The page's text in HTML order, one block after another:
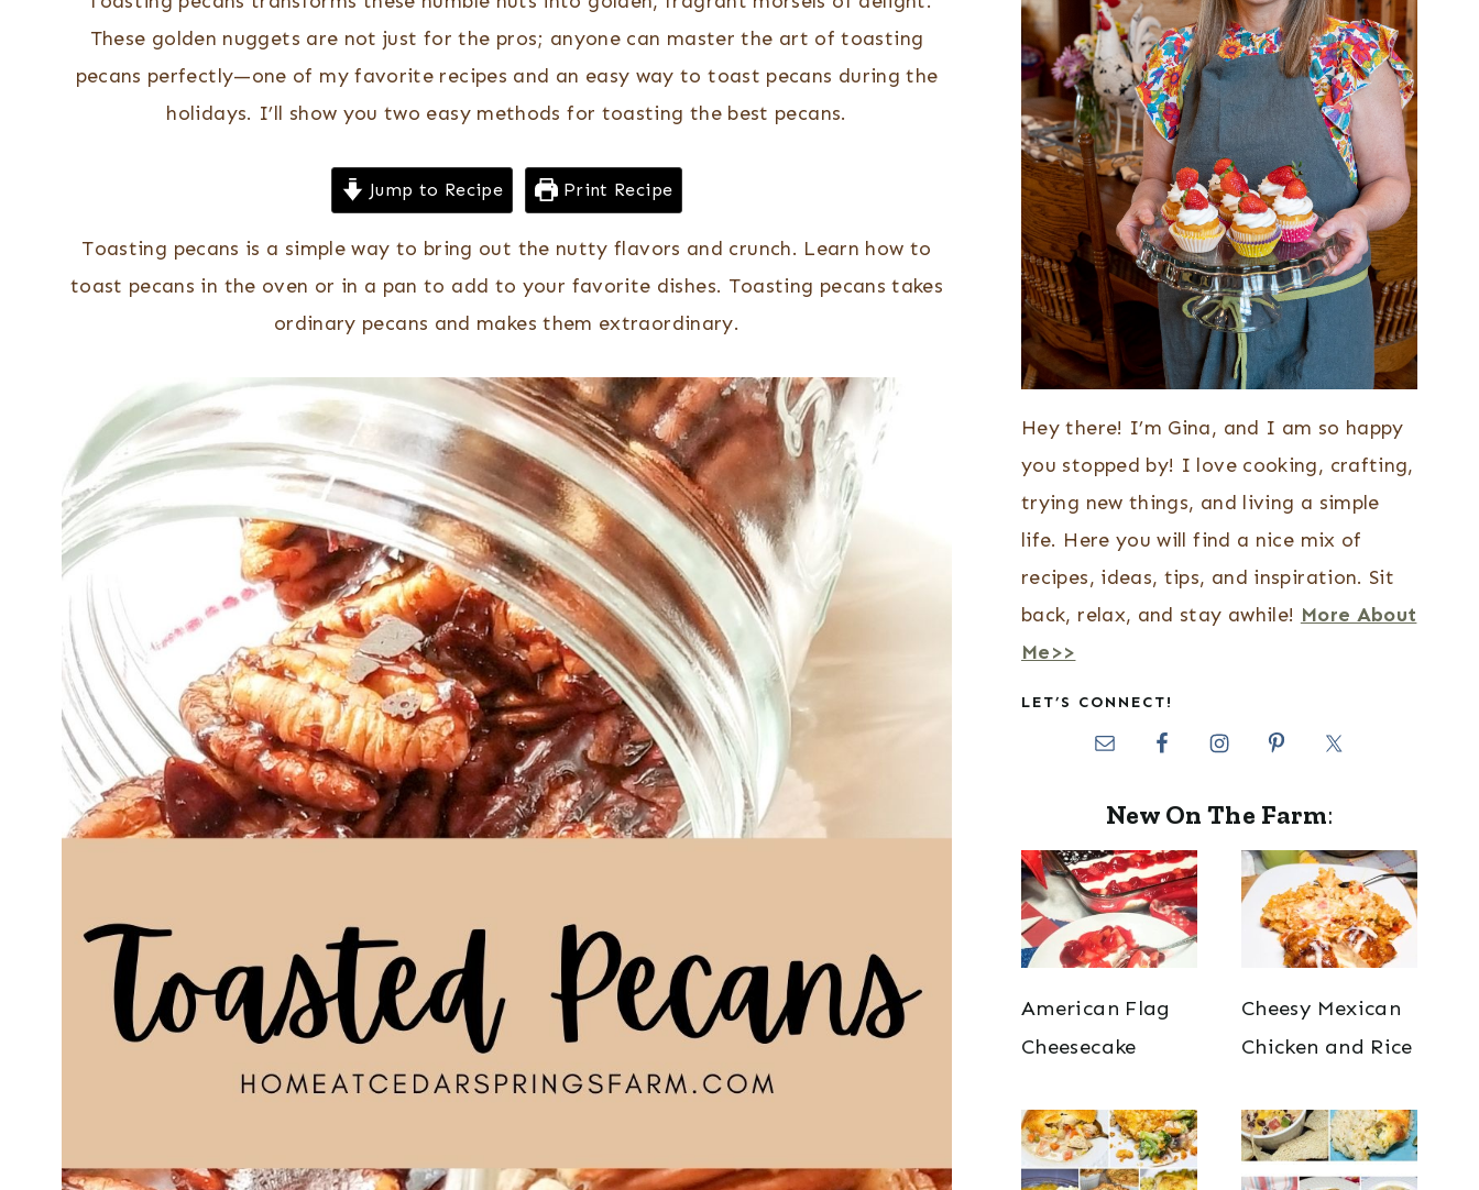
These golden nuggets are not just for the pros; anyone can master the art of toasting
pecans perfectly—one of my favorite recipes and an easy way to toast pecans during the
holidays. I’ll show you two easy methods for toasting the best pecans.
Jump to Recipe Print Recipe
Toasting pecans is a simple way to bring out the nutty flavors and crunch. Learn how to
toast pecans in the oven or in a pan to add to your favorite dishes. Toasting pecans takes
ordinary pecans and makes them extraordinary.
Hey there! I’m Gina, and I am so happy
you stopped by! I love cooking, crafting,
trying new things, and living a simple
life. Here you will find a nice mix of
recipes, ideas, tips, and inspiration. Sit
back, relax, and stay awhile! More About
Me>>
LET’S CONNECT!
New On The Farm:
American Flag
Cheesecake
Cheesy Mexican
Chicken and Rice